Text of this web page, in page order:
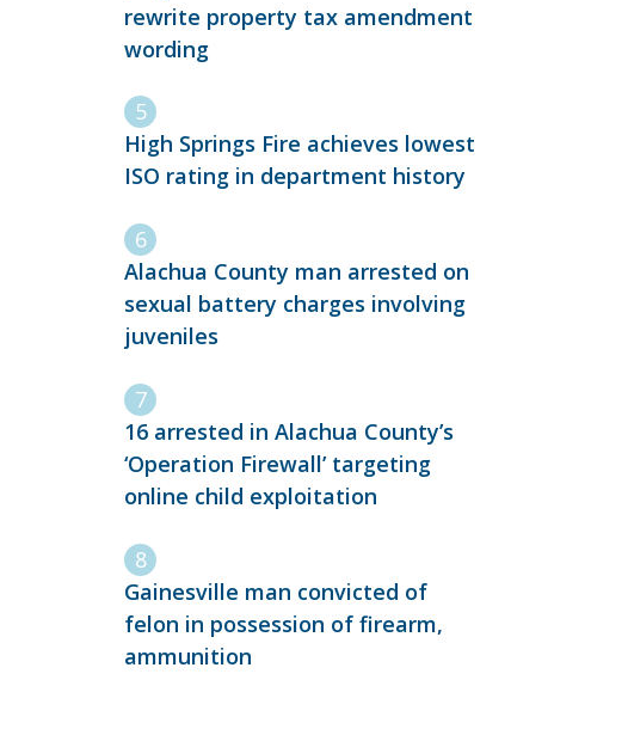
rewrite property tax amendment
wording
High Springs Fire achieves lowest
ISO rating in department history
Alachua County man arrested on
sexual battery charges involving
juveniles
16 arrested in Alachua County’s
‘Operation Firewall’ targeting
online child exploitation
Gainesville man convicted of
felon in possession of firearm,
ammunition